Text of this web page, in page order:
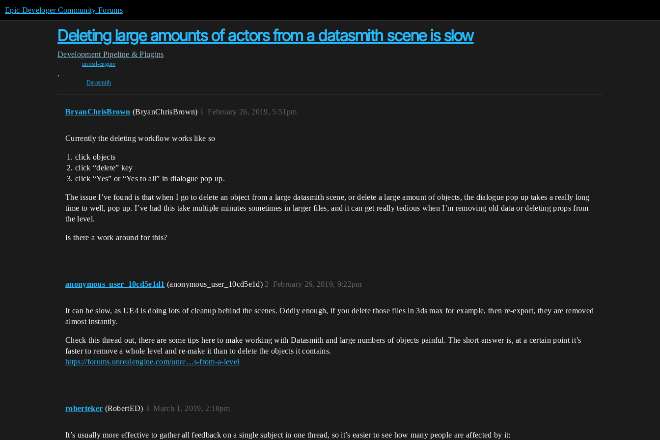
Epic Developer Community Forums
Deleting large amounts of actors from a datasmith scene is slow
Development Pipeline & Plugins
unreal-engine
,
Datasmith
BryanChrisBrown (BryanChrisBrown) February 26, 2019, 5:51pm
1
Currently the deleting workflow works like so
click objects
click “delete” key
click “Yes” or “Yes to all” in dialogue pop up.
The issue I’ve found is that when I go to delete an object from a large datasmith scene, or delete a large amount of objects, the dialogue pop up takes a really long
time to well, pop up. I’ve had this take multiple minutes sometimes in larger files, and it can get really tedious when I’m removing old data or deleting props from
the level.
Is there a work around for this?
anonymous_user_10cd5e1d1 (anonymous_user_10cd5e1d) February 26, 2019, 9:22pm
2
It can be slow, as UE4 is doing lots of cleanup behind the scenes. Oddly enough, if you delete those files in 3ds max for example, then re-export, they are removed
almost instantly.
Check this thread out, there are some tips here to make working with Datasmith and large numbers of objects painful. The short answer is, at a certain point it’s
faster to remove a whole level and re-make it than to delete the objects it contains.
https://forums.unrealengine.com/unre…s-from-a-level
roberteker (RobertED) March 1, 2019, 2:18pm
3
It’s usually more effective to gather all feedback on a single subject in one thread, so it’s easier to see how many people are affected by it: